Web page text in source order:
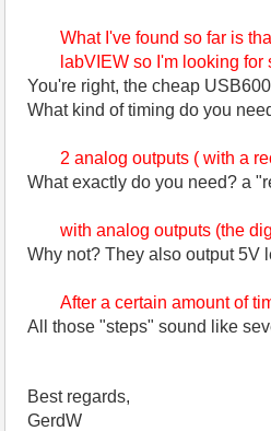
What I've found so far is
labVIEW so I'm looking
You're right, the cheap
What kind of timing do you
2 analog outputs ( with a
What exactly do you need? a
with analog outputs (the
Why not? They also output 5V
After a certain amount of
All those "steps" sound like
Best regards,
GerdW